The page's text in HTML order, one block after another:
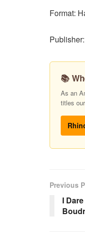
Format:
📚
As an
titles
Previous
I